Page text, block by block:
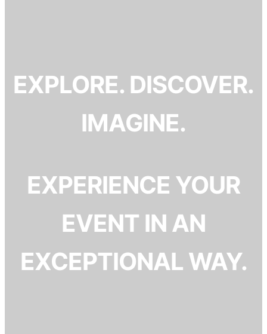
EXPLORE. DISCOVER.
IMAGINE.
EXPERIENCE YOUR
EVENT IN AN
EXCEPTIONAL WAY.